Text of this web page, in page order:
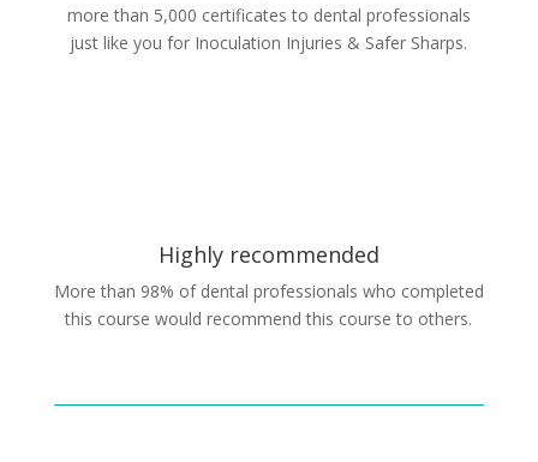
more than 5,000 certificates to dental professionals
just like you for Inoculation Injuries & Safer Sharps.
Highly recommended
More than 98% of dental professionals who completed
this course would recommend this course to others.